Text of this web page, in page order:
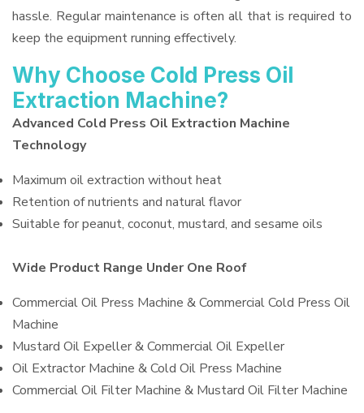
hassle. Regular maintenance is often all that is required to
keep the equipment running effectively.
Why Choose Cold Press Oil
Extraction Machine?
Advanced Cold Press Oil Extraction Machine
Technology
Maximum oil extraction without heat
Retention of nutrients and natural flavor
Suitable for peanut, coconut, mustard, and sesame oils
Wide Product Range Under One Roof
Commercial Oil Press Machine & Commercial Cold Press Oil
Machine
Mustard Oil Expeller & Commercial Oil Expeller
Oil Extractor Machine & Cold Oil Press Machine
Commercial Oil Filter Machine & Mustard Oil Filter Machine